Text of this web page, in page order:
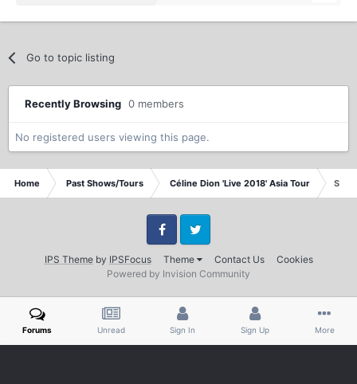
Go to topic listing
Recently Browsing 0 members
No registered users viewing this page.
Home Past Shows/Tours Céline Dion 'Live 2018' Asia Tour
IPS Themeby IPSFocus Theme Contact Us Cookies
FacebookTwitter
Powered by Invision Community
Forums Unread Sign In Sign Up More